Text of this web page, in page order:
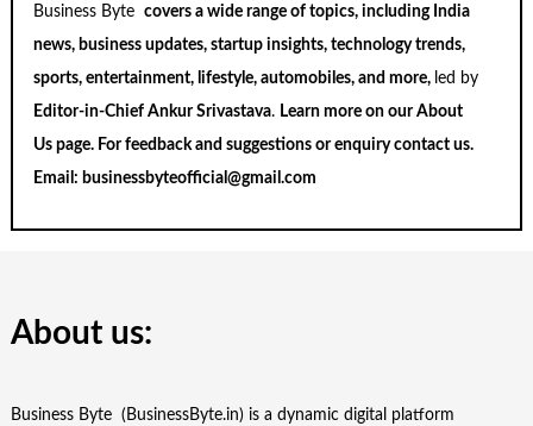
Business Bytecovers a wide range of topics, including India
news, business updates, startup insights, technology trends,
sports, entertainment, lifestyle, automobiles, and more, led by
Editor-in-Chief Ankur Srivastava. Learn more on ourAbout
Us page. For feedback and suggestions or enquirycontact us.
Email: businessbyteofficial@gmail.com
About us:
Business Byte (BusinessByte.in) is a dynamic digital platform